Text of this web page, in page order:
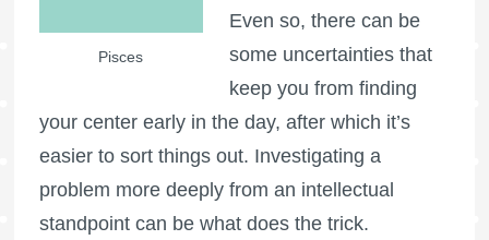
Pisces
Even so, there can be
some uncertainties that
keep you from finding
your center early in the day, after which it’s
easier to sort things out. Investigating a
problem more deeply from an intellectual
standpoint can be what does the trick.